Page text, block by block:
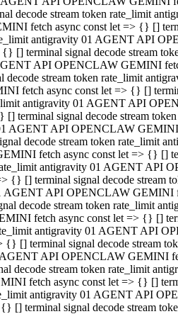
decode stream token rate_limit
fetch async const let => {} []
antigravity 01 AGENT API
[] terminal signal decode stream
API OPENCLAW GEMINI
decode stream token rate_limit
fetch async const let => {} []
antigravity 01 AGENT API
[] terminal signal decode stream
AGENT API OPENCLAW GEMINI
decode stream token rate_limit
fetch async const let => {} []
antigravity 01 AGENT API
{} [] terminal signal decode stream
AGENT API OPENCLAW GEMINI
decode stream token rate_limit
fetch async const let => {} []
antigravity 01 AGENT API
{} [] terminal signal decode stream
API OPENCLAW GEMINI
decode stream token rate_limit
fetch async const let => {} []
antigravity 01 AGENT API
[] terminal signal decode stream